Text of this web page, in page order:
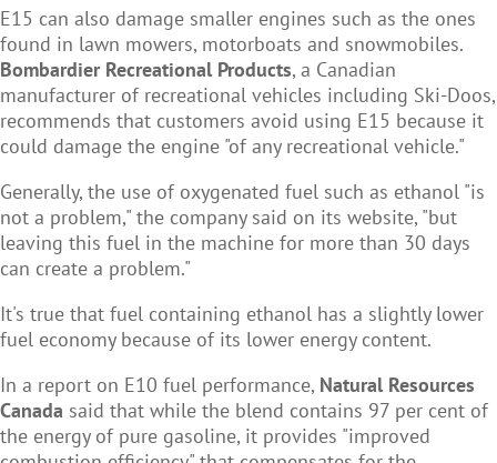
E15 can also damage smaller engines such as the ones
found in lawn mowers, motorboats and snowmobiles.
Bombardier Recreational Products, a Canadian
manufacturer of recreational vehicles including Ski-Doos,
recommends that customers avoid using E15 because it
could damage the engine "of any recreational vehicle."
Generally, the use of oxygenated fuel such as ethanol "is
not a problem," the company said on its website, "but
leaving this fuel in the machine for more than 30 days
can create a problem."
It's true that fuel containing ethanol has a slightly lower
fuel economy because of its lower energy content.
In a report on E10 fuel performance, Natural Resources
Canada said that while the blend contains 97 per cent of
the energy of pure gasoline, it provides "improved